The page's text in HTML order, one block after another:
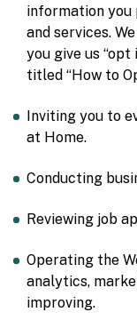
information you
and services.
you give us
titled “How to
Inviting you to
at Home.
Conducting
Reviewing job
Operating the
analytics,
improving.